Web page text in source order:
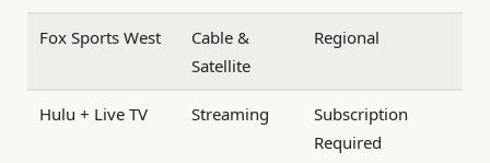
Fox Sports West
Cable &
Satellite
Regional
Hulu + Live TV Streaming
Subscription
Required